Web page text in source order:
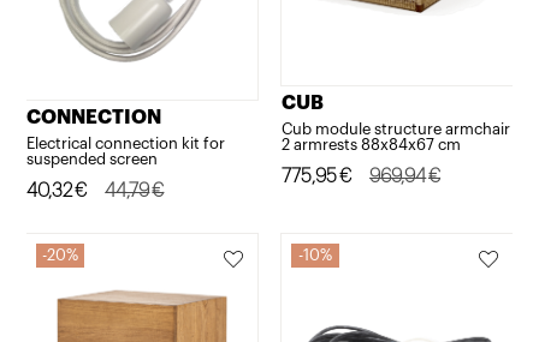
CONNECTION
Electrical connection kit for
suspended screen
44,79€
Original
was:
40,32€
Current
is:
CUB
Cub module structure armchair
2 armrests 88x84x67 cm
969,94€
Original
969,94€.
775,95€
Current
775,95€.
20% 10%